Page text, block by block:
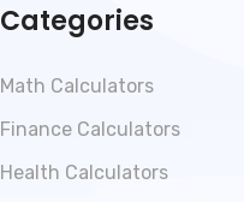
Categories
Math Calculators
Finance Calculators
Health Calculators